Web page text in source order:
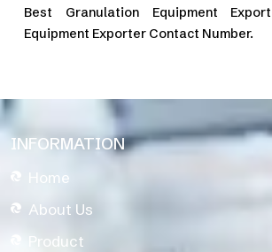
Best Granulation Equipment
Equipment Exporter Contact Number.
INFORMATION
Home
About Us
Product